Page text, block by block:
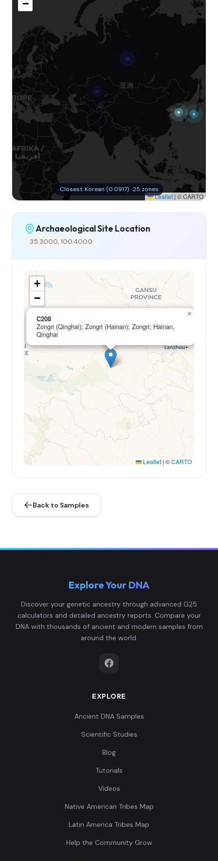
−
Leaflet | © CARTO
Closest: Korean (0.0917) · 25 zones
Archaeological Site Location
35.3000, 100.4000
C208
Zongri (Qinghai); Zongri (Hainan); Zongri; Hainan,
Qinghai
×
+
−
Leaflet | ©CARTO
Back to Samples
Explore Your DNA
Discover your genetic ancestry through advanced G25
calculators and detailed ancestry reports. Compare your
DNA with thousands of ancient and modern samples from
around the world.
EXPLORE
Ancient DNA Samples
Scientific Studies
Blog
Tutorials
Videos
Native American Tribes Map
Latin America Tribes Map
Help the Community Grow